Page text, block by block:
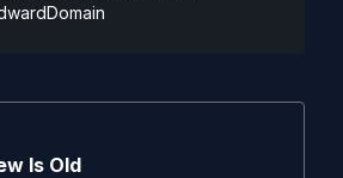
Is Old